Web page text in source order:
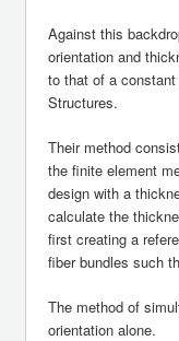
Against this
orientation and
to that of a
Structures.
Their method
the finite element
design with a
calculate the
first creating a
fiber bundles such
The method of
orientation alone.